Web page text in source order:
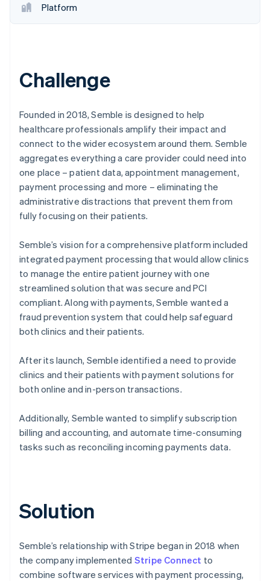
Platform
Challenge
Founded in 2018, Semble is designed to help
healthcare professionals amplify their impact and
connect to the wider ecosystem around them. Semble
aggregates everything a care provider could need into
one place – patient data, appointment management,
payment processing and more – eliminating the
administrative distractions that prevent them from
fully focusing on their patients.
Semble’s vision for a comprehensive platform included
integrated payment processing that would allow clinics
to manage the entire patient journey with one
streamlined solution that was secure and PCI
compliant. Along with payments, Semble wanted a
fraud prevention system that could help safeguard
both clinics and their patients.
After its launch, Semble identified a need to provide
clinics and their patients with payment solutions for
both online and in-person transactions.
Additionally, Semble wanted to simplify subscription
billing and accounting, and automate time-consuming
tasks such as reconciling incoming payments data.
Solution
Semble’s relationship with Stripe began in 2018 when
the company implemented Stripe Connect to
combine software services with payment processing,